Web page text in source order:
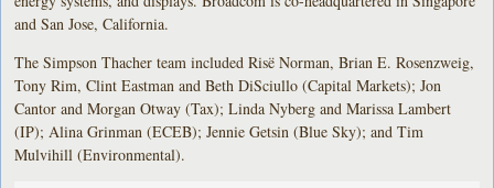
and San Jose, California.
The Simpson Thacher team included Risë Norman, Brian E. Rosenzweig,
Tony Rim, Clint Eastman and Beth DiSciullo (Capital Markets); Jon
Cantor and Morgan Otway (Tax); Linda Nyberg and Marissa Lambert
(IP); Alina Grinman (ECEB); Jennie Getsin (Blue Sky); and Tim
Mulvihill (Environmental).